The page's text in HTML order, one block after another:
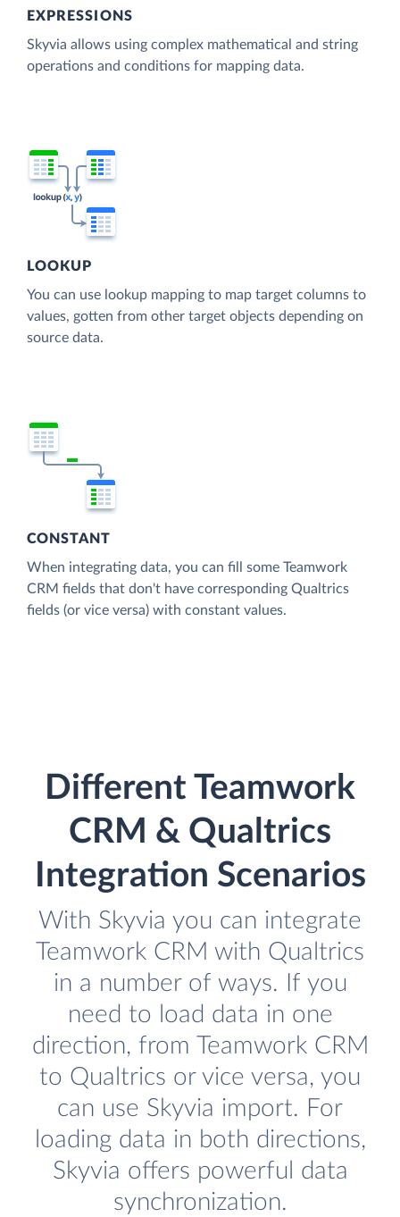
EXPRESSIONS
Skyvia allows using complex mathematical and string
operations and conditions for mapping data.
LOOKUP
You can use lookup mapping to map target columns to
values, gotten from other target objects depending on
source data.
CONSTANT
When integrating data, you can fill some Teamwork
CRM fields that don't have corresponding Qualtrics
fields (or vice versa) with constant values.
Different Teamwork
CRM & Qualtrics
Integration Scenarios
With Skyvia you can integrate
Teamwork CRM with Qualtrics
in a number of ways. If you
need to load data in one
direction, from Teamwork CRM
to Qualtrics or vice versa, you
can use Skyvia import. For
loading data in both directions,
Skyvia offers powerful data
synchronization.